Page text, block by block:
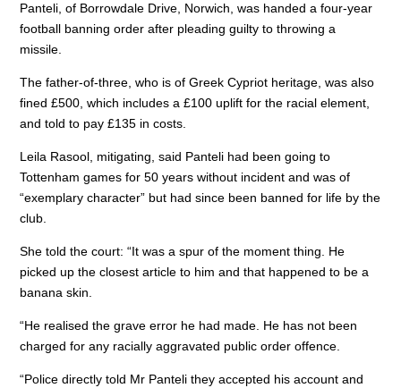
Panteli, of Borrowdale Drive, Norwich, was handed a four-year
football banning order after pleading guilty to throwing a
missile.
The father-of-three, who is of Greek Cypriot heritage, was also
fined £500, which includes a £100 uplift for the racial element,
and told to pay £135 in costs.
Leila Rasool, mitigating, said Panteli had been going to
Tottenham games for 50 years without incident and was of
“exemplary character” but had since been banned for life by the
club.
She told the court: “It was a spur of the moment thing. He
picked up the closest article to him and that happened to be a
banana skin.
“He realised the grave error he had made. He has not been
charged for any racially aggravated public order offence.
“Police directly told Mr Panteli they accepted his account and